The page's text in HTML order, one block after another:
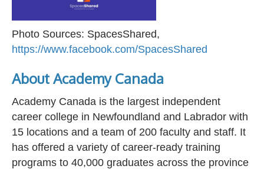
Photo Sources: SpacesShared,
https://www.facebook.com/SpacesShared
About Academy Canada
Academy Canada is the largest independent
career college in Newfoundland and Labrador with
15 locations and a team of 200 faculty and staff. It
has offered a variety of career-ready training
programs to 40,000 graduates across the province